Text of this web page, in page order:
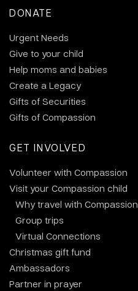
DONATE
Urgent Needs
Give to your child
Help moms and babies
Create a Legacy
Gifts of Securities
Gifts of Compassion
GET INVOLVED
Volunteer with Compassion
Visit your Compassion child
Why travel with Compassion
Group trips
Virtual Connections
Christmas gift fund
Ambassadors
Partner in prayer